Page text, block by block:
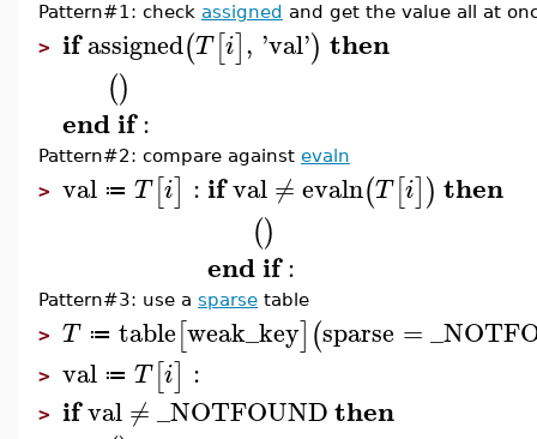
Pattern#1: check assigned and get the value all at
> ifassigned(T[i], 'val') then
()
endif :
Pattern#2: compare against evaln
> val ≔ T [i] :ifval ≠evaln(T[i]) then
()
endif :
Pattern#3: use a sparse table
> T ≔ table[weak_key](sparse =
> val ≔ T [i] :
> ifval ≠_NOTFOUNDthen